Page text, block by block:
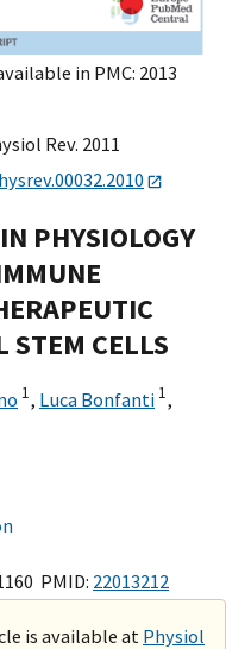
in PMC: 2013
Rev. 2011
PHYSIOLOGY
STEM CELLS
1, Luca Bonfanti 1,
PMID: 22013212
is available at Physiol